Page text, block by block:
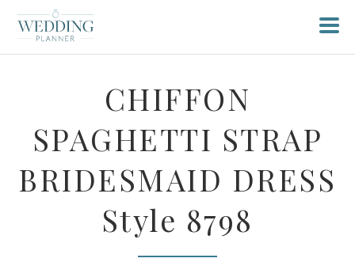
CHIFFON
SPAGHETTI STRAP
BRIDESMAID DRESS
Style 8798